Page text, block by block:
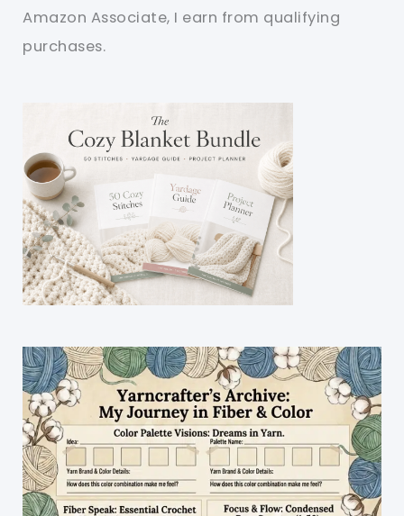
Amazon Associate, I earn from qualifying
purchases.